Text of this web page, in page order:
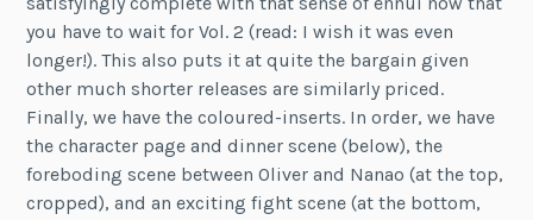
you have to wait for Vol. 2 (read: I wish it was even
longer!). This also puts it at quite the bargain given
other much shorter releases are similarly priced.
Finally, we have the coloured-inserts. In order, we have
the character page and dinner scene (below), the
foreboding scene between Oliver and Nanao (at the top,
cropped), and an exciting fight scene (at the bottom,